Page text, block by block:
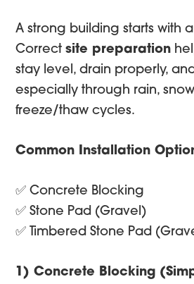
A strong building starts with
Correctsite preparation
stay level, drain properly,
especially through rain,
freeze/thaw cycles.
Common Installation
✅ Concrete Blocking
✅ Stone Pad (Gravel)
✅ Timbered Stone Pad
1) Concrete Blocking